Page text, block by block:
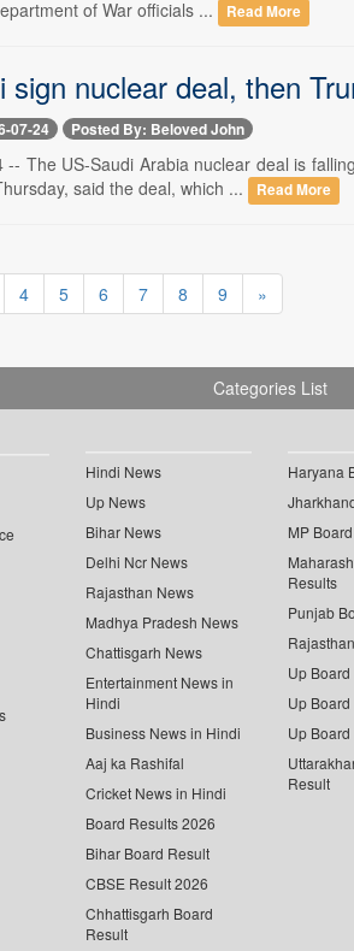
of War officials ...
Read More
sign nuclear deal, then
07-24 Posted By: Beloved John
-- The US-Saudi Arabia nuclear deal is
said the deal, which ...
Read More
4 5 6 7 8 9 »
Categories List
Hindi News
Up News
Bihar News
Delhi Ncr News
Rajasthan News
Madhya Pradesh News
Chattisgarh News
Entertainment News in
Hindi
Business News in Hindi
Aaj ka Rashifal
Cricket News in Hindi
Board Results 2026
Bihar Board Result
CBSE Result 2026
Chhattisgarh Board
Result
Haryana
MP
Results
Punjab
Up
Up
Up
Result